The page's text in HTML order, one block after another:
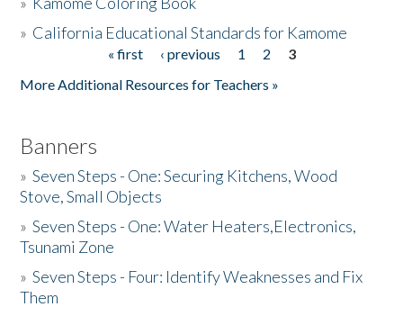
» California Educational Standards for Kamome
« first ‹ previous 1 2
3
More Additional Resources for Teachers »
Banners
»Seven Steps - One: Securing Kitchens, Wood
Stove, Small Objects
»Seven Steps - One: Water Heaters,Electronics,
Tsunami Zone
»Seven Steps - Four: Identify Weaknesses and Fix
Them